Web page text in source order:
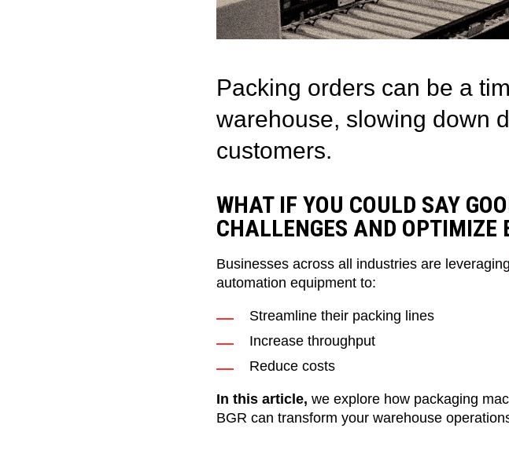
Packing orders can be a
warehouse, slowing down
customers.
WHAT IF YOU COULD SAY
CHALLENGES AND OPTIMIZE
Businesses across all industries are leveraging
automation equipment to:
Streamline their packing lines
Increase throughput
Reduce costs
In this article, we explore how packaging
BGR can transform your warehouse